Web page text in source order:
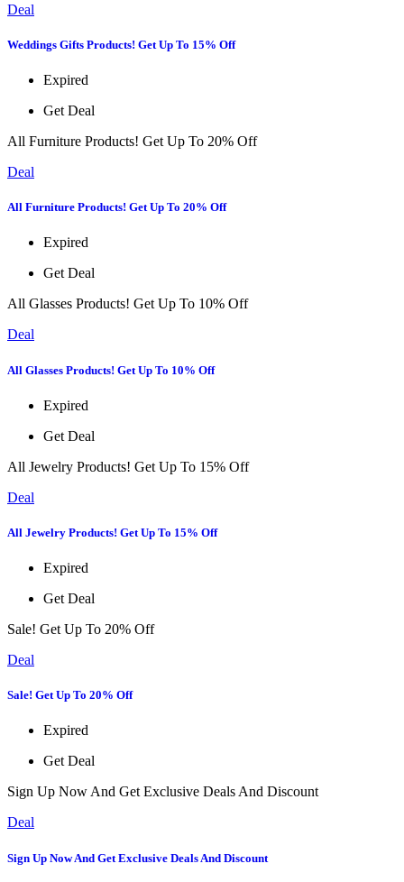
Deal
Weddings Gifts Products! Get Up To 15% Off
Expired
Get Deal
All Furniture Products! Get Up To 20% Off
Deal
All Furniture Products! Get Up To 20% Off
Expired
Get Deal
All Glasses Products! Get Up To 10% Off
Deal
All Glasses Products! Get Up To 10% Off
Expired
Get Deal
All Jewelry Products! Get Up To 15% Off
Deal
All Jewelry Products! Get Up To 15% Off
Expired
Get Deal
Sale! Get Up To 20% Off
Deal
Sale! Get Up To 20% Off
Expired
Get Deal
Sign Up Now And Get Exclusive Deals And Discount
Deal
Sign Up Now And Get Exclusive Deals And Discount